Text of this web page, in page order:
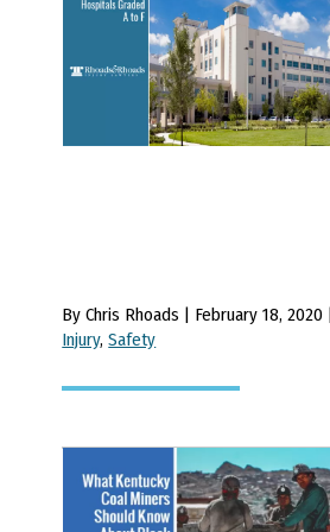
By Chris Rhoads | February 18, 2020 |
Injury,Safety